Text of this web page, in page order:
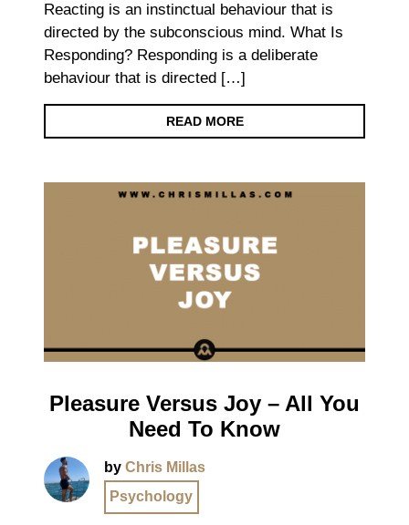
Reacting is an instinctual behaviour that is
directed by the subconscious mind. What Is
Responding? Responding is a deliberate
behaviour that is directed […]
READ MORE
Pleasure Versus Joy – All You
Need To Know
by Chris Millas
Psychology